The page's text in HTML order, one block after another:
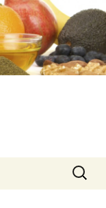
Search
for: